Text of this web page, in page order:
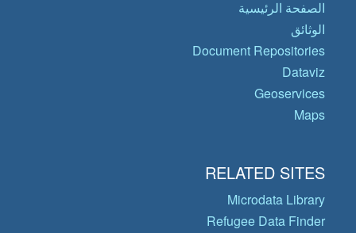
الصفحة الرئيسية
الوثائق
Document Repositories
Dataviz
Geoservices
Maps
RELATED SITES
Microdata Library
Refugee Data Finder